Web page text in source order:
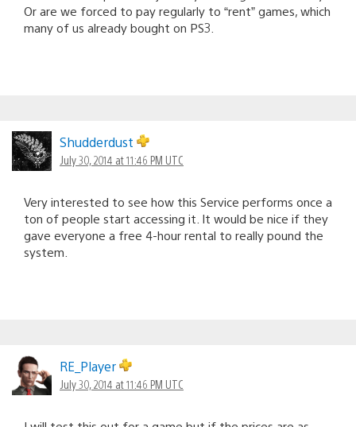
Or are we forced to pay regularly to “rent” games, which
many of us already bought on PS3.
Shudderdust
July 30, 2014 at 11:46 PM UTC
Very interested to see how this Service performs once a
ton of people start accessing it. It would be nice if they
gave everyone a free 4-hour rental to really pound the
system.
RE_Player
July 30, 2014 at 11:46 PM UTC